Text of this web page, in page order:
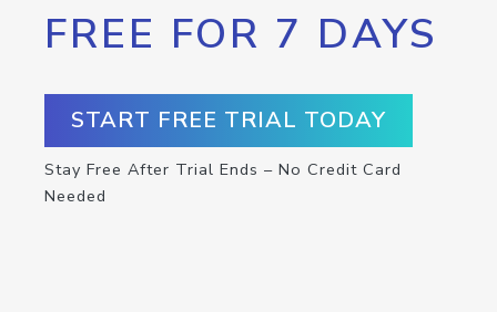
FREE FOR 7 DAYS
START FREE TRIAL TODAY
Stay Free After Trial Ends – No Credit Card
Needed